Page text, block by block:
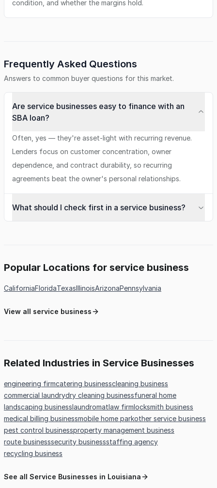
condition, and whether the margins hold.
Frequently Asked Questions
Answers to common buyer questions for this market.
Are service businesses easy to finance with an
SBA loan?
Often, yes — they're asset-light with recurring revenue.
Lenders focus on customer concentration, owner
dependence, and contract durability, so recurring
agreements beat the owner's personal relationships.
What should I check first in a service business?
Popular Locations for service business
CaliforniaFloridaTexasIllinoisArizonaPennsylvania
View all service business
Related Industries in Service Businesses
engineering firmcatering businesscleaning business
commercial laundrydry cleaning businessfuneral home
landscaping businesslaundromatlaw firmlocksmith business
medical billing businessmobile home parkother service business
pest control businessproperty management business
route businesssecurity businessstaffing agency
recycling business
See all Service Businesses in Louisiana